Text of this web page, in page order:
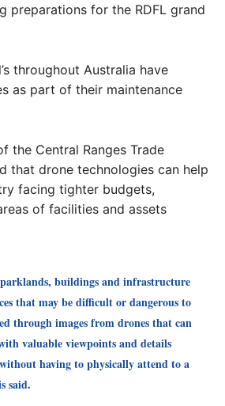
preparations for the RDFL grand
throughout Australia have
as part of their maintenance
the Central Ranges Trade
that drone technologies can help
facing tighter budgets,
of facilities and assets
buildings and infrastructure
that may be difficult or dangerous to
through images from drones that can
valuable viewpoints and details
having to physically attend to a
said.